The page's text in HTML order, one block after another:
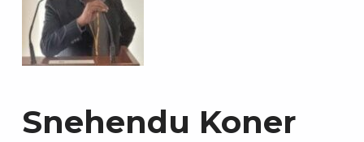
Snehendu Koner